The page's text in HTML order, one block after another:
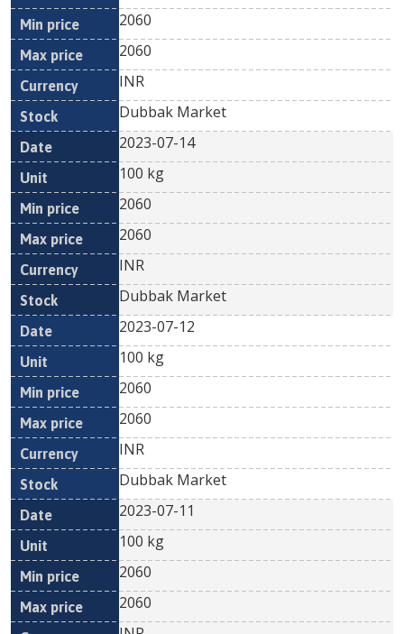
2060
2060
INR
Dubbak Market
2023-07-14
100 kg
2060
2060
INR
Dubbak Market
2023-07-12
100 kg
2060
2060
INR
Dubbak Market
2023-07-11
100 kg
2060
2060